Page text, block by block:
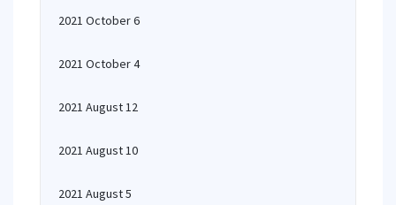
2021 October 6
2021 October 4
2021 August 12
2021 August 10
2021 August 5